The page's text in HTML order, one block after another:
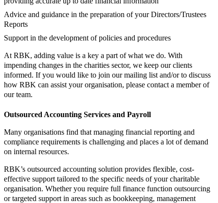
Advice and guidance in the preparation of your Directors/Trustees
Reports
Support in the development of policies and procedures
At RBK, adding value is a key a part of what we do. With
impending changes in the charities sector, we keep our clients
informed. If you would like to join our mailing list and/or to discuss
how RBK can assist your organisation, please contact a member of
our team.
Outsourced Accounting Services and Payroll
Many organisations find that managing financial reporting and
compliance requirements is challenging and places a lot of demand
on internal resources.
RBK’s outsourced accounting solution provides flexible, cost-
effective support tailored to the specific needs of your charitable
organisation. Whether you require full finance function outsourcing
or targeted support in areas such as bookkeeping, management